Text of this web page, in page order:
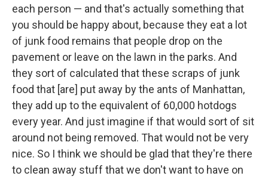
each person — and that's actually something that
you should be happy about, because they eat a lot
of junk food remains that people drop on the
pavement or leave on the lawn in the parks. And
they sort of calculated that these scraps of junk
food that [are] put away by the ants of Manhattan,
they add up to the equivalent of 60,000 hotdogs
every year. And just imagine if that would sort of sit
around not being removed. That would not be very
nice. So I think we should be glad that they're there
to clean away stuff that we don't want to have on